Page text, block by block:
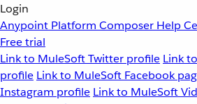
Login
Anypoint Platform Composer Help
Free trial
Link to MuleSoft Twitter profile Link
profile Link to MuleSoft Facebook
Instagram profile Link to MuleSoft